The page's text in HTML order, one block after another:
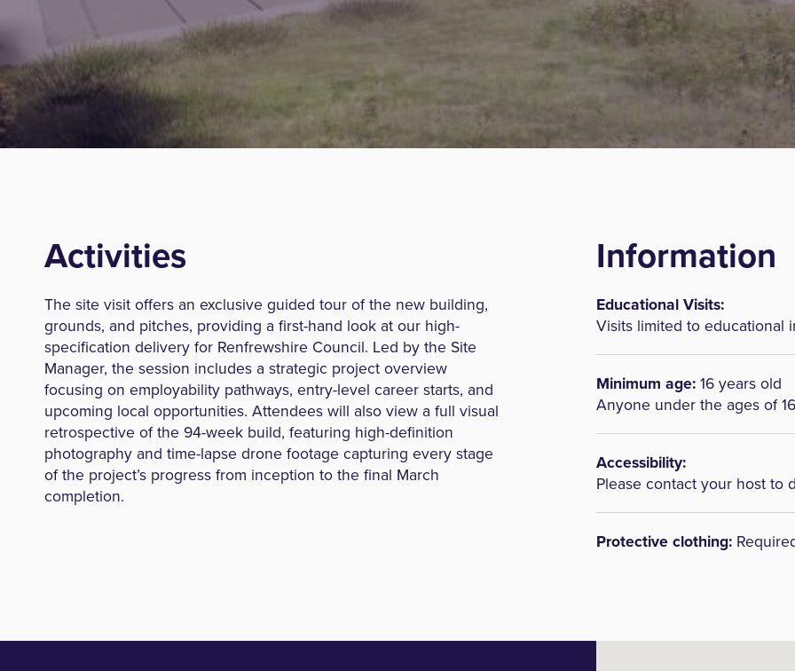
Activities
The site visit offers an exclusive guided tour of the new building,
grounds, and pitches, providing a first-hand look at our high-
specification delivery for Renfrewshire Council. Led by the Site
Manager, the session includes a strategic project overview
focusing on employability pathways, entry-level career starts, and
upcoming local opportunities. Attendees will also view a full visual
retrospective of the 94-week build, featuring high-definition
photography and time-lapse drone footage capturing every stage
of the project’s progress from inception to the final March
completion.
Information
Educational Visits:
Visits limited to educational
Minimum age:16 years old
Anyone under the ages of
Accessibility:
Please contact your host to
Protective clothing: